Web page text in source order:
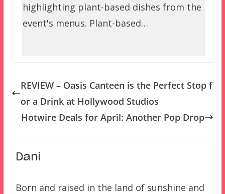
highlighting plant-based dishes from the
event's menus. Plant-based…
REVIEW – Oasis Canteen is the Perfect Stop f
or a Drink at Hollywood Studios
Hotwire Deals for April: Another Pop Drop
Dani
Born and raised in the land of sunshine and